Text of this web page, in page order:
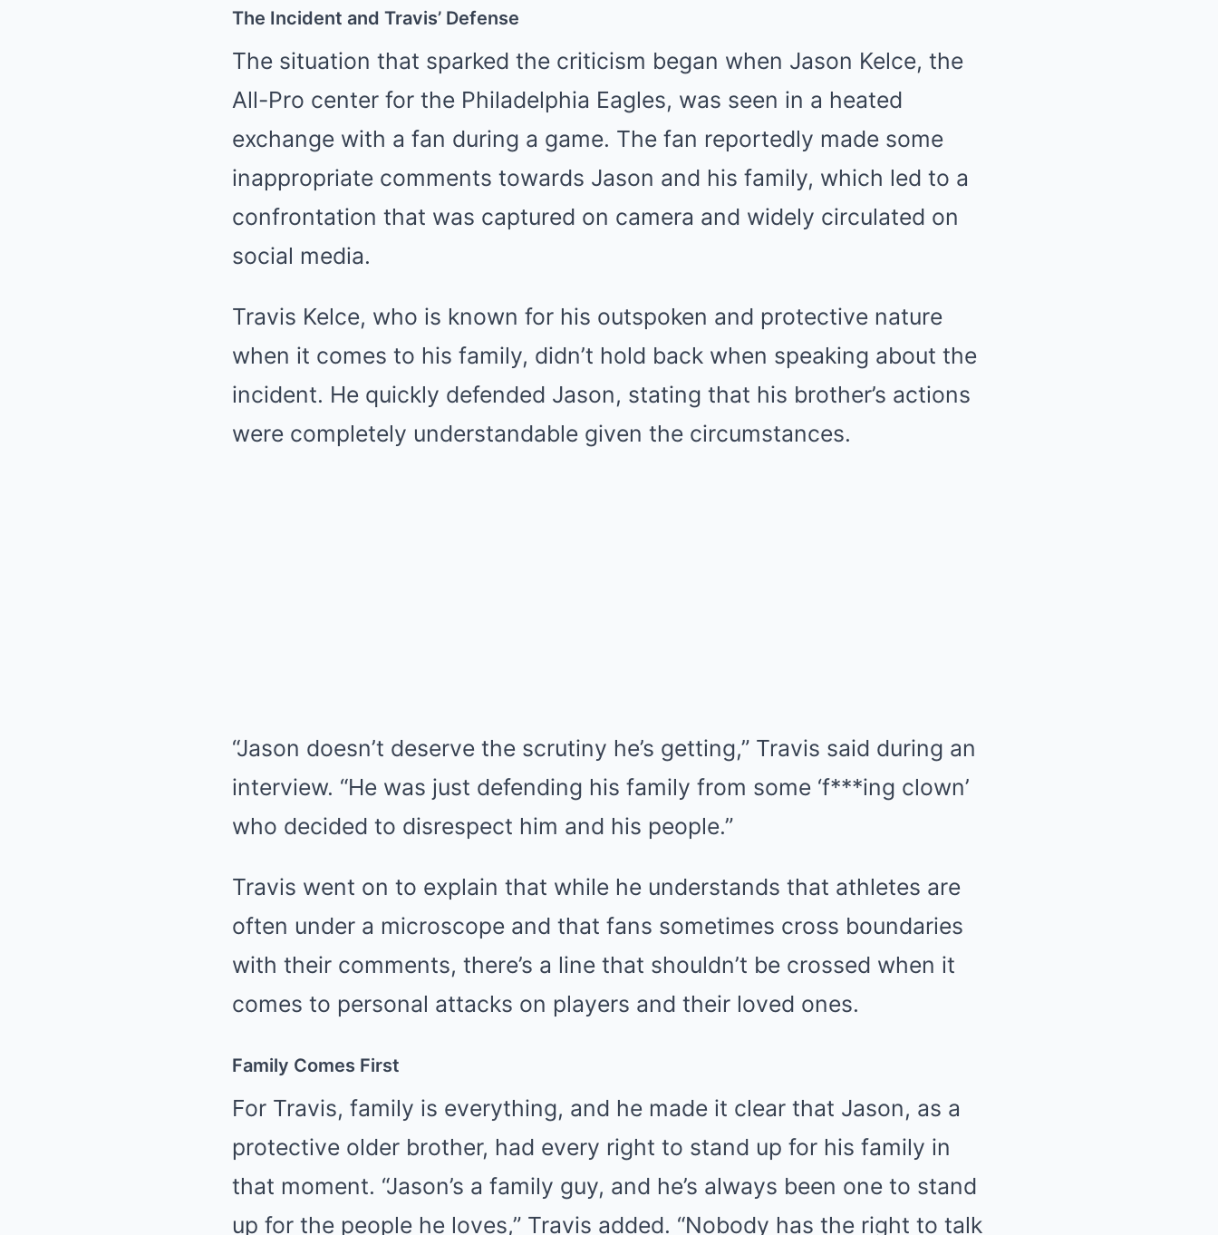
The Incident and Travis’ Defense
The situation that sparked the criticism began when Jason Kelce, the
All-Pro center for the Philadelphia Eagles, was seen in a heated
exchange with a fan during a game. The fan reportedly made some
inappropriate comments towards Jason and his family, which led to a
confrontation that was captured on camera and widely circulated on
social media.
Travis Kelce, who is known for his outspoken and protective nature
when it comes to his family, didn’t hold back when speaking about the
incident. He quickly defended Jason, stating that his brother’s actions
were completely understandable given the circumstances.
“Jason doesn’t deserve the scrutiny he’s getting,” Travis said during an
interview. “He was just defending his family from some ‘f***ing clown’
who decided to disrespect him and his people.”
Travis went on to explain that while he understands that athletes are
often under a microscope and that fans sometimes cross boundaries
with their comments, there’s a line that shouldn’t be crossed when it
comes to personal attacks on players and their loved ones.
Family Comes First
For Travis, family is everything, and he made it clear that Jason, as a
protective older brother, had every right to stand up for his family in
that moment. “Jason’s a family guy, and he’s always been one to stand
up for the people he loves,” Travis added. “Nobody has the right to talk